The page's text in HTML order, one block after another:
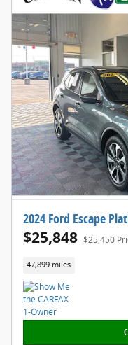
2024 Ford Escape
$25,848 $25,450
47,899 miles